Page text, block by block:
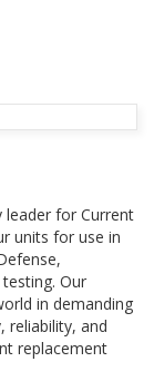
leader for Current
units for use in
Our
in demanding
reliability, and
replacement